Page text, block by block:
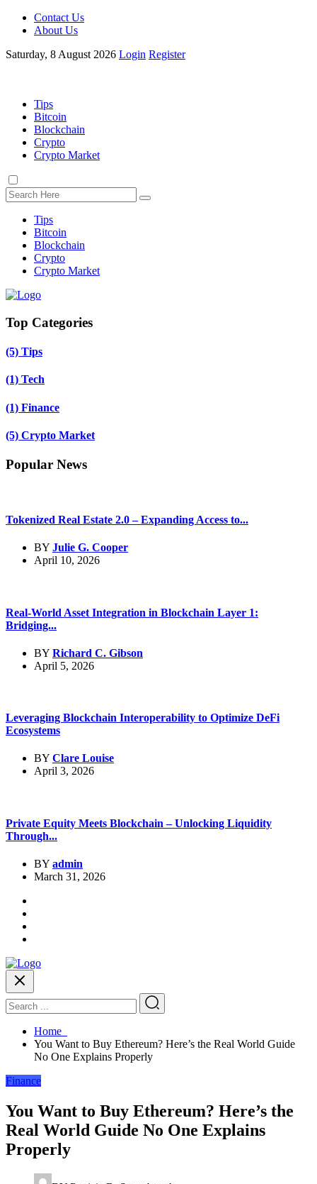
Contact Us
About Us
Saturday, 8 August 2026 Login Register
Tips
Bitcoin
Blockchain
Crypto
Crypto Market
Tips
Bitcoin
Blockchain
Crypto
Crypto Market
Top Categories
(5) Tips
(1) Tech
(1) Finance
(5) Crypto Market
Popular News
Tokenized Real Estate 2.0 – Expanding Access to...
BY Julie G. Cooper
April 10, 2026
Real-World Asset Integration in Blockchain Layer 1:
Bridging...
BY Richard C. Gibson
April 5, 2026
Leveraging Blockchain Interoperability to Optimize DeFi
Ecosystems
BY Clare Louise
April 3, 2026
Private Equity Meets Blockchain – Unlocking Liquidity
Through...
BY admin
March 31, 2026
Home
You Want to Buy Ethereum? Here’s the Real World Guide
No One Explains Properly
Finance
You Want to Buy Ethereum? Here’s the
Real World Guide No One Explains
Properly